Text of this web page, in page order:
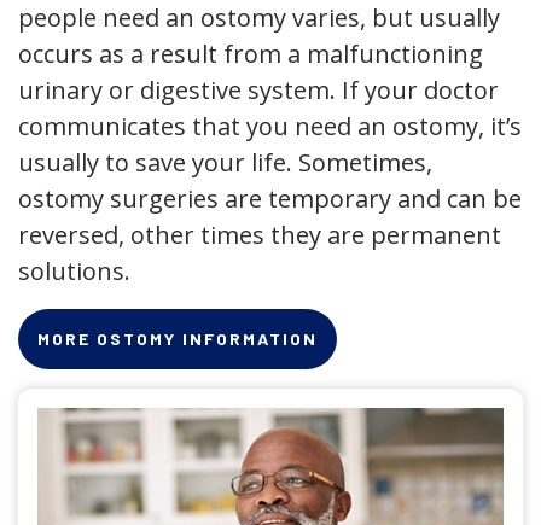
people need an ostomy varies, but usually
occurs as a result from a malfunctioning
urinary or digestive system. If your doctor
communicates that you need an ostomy, it’s
usually to save your life. Sometimes,
ostomy surgeries are temporary and can be
reversed, other times they are permanent
solutions.
MORE OSTOMY INFORMATION